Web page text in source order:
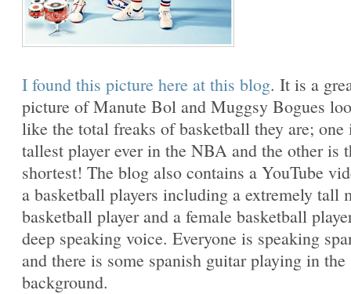
I found this picture here at this blog. It is a
picture of Manute Bol and Muggsy Bogues
like the total freaks of basketball they are; one
tallest player ever in the NBA and the other is
shortest! The blog also contains a YouTube
a basketball players including a extremely tall
basketball player and a female basketball
deep speaking voice. Everyone is speaking
and there is some spanish guitar playing in the
background.